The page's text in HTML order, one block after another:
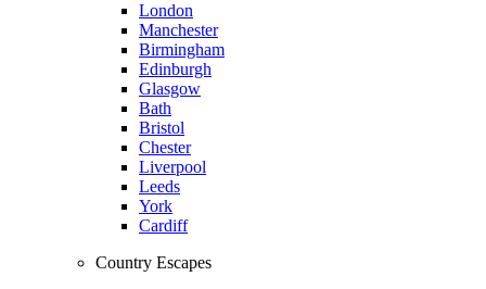
London
Manchester
Birmingham
Edinburgh
Glasgow
Bath
Bristol
Chester
Liverpool
Leeds
York
Cardiff
Country Escapes